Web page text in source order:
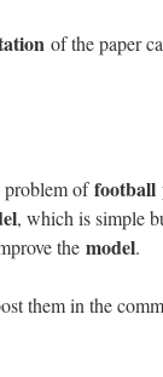
of the paper
problem offootball
, which is simple
the model.
them in the